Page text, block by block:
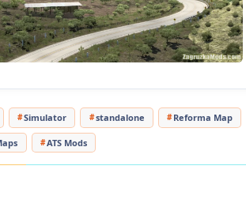
Simulator standalone Reforma Map
ATS Mods